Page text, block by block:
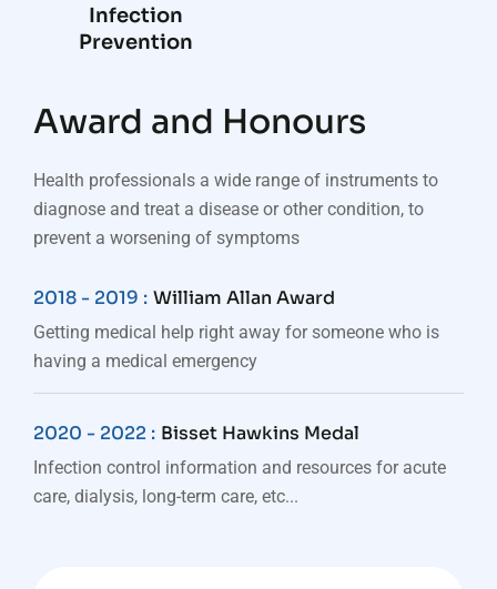
Infection
Prevention
Award and Honours
Health professionals a wide range of instruments to
diagnose and treat a disease or other condition, to
prevent a worsening of symptoms
2018 - 2019 : William Allan Award
Getting medical help right away for someone who is
having a medical emergency
2020 - 2022 : Bisset Hawkins Medal
Infection control information and resources for acute
care, dialysis, long-term care, etc...